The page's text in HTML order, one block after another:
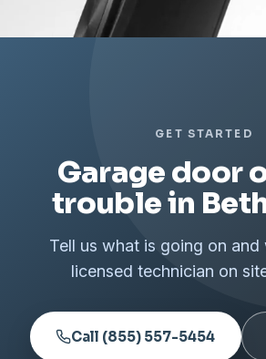
GET STARTED
Garage door
trouble in
Tell us what is going on
licensed technician on
Call (855) 557-5454